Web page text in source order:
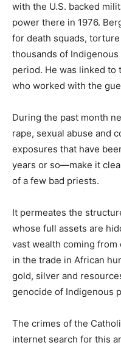
with the U.S. backed
power there in 1976.
for death squads,
thousands of
period. He was linked
who worked with the
During the past month
rape, sexual abuse and
exposures that have
years or so—make it
of a few bad priests.
It permeates the
whose full assets are
vast wealth coming
in the trade in African
gold, silver and
genocide of Indigenous
The crimes of the
internet search for this